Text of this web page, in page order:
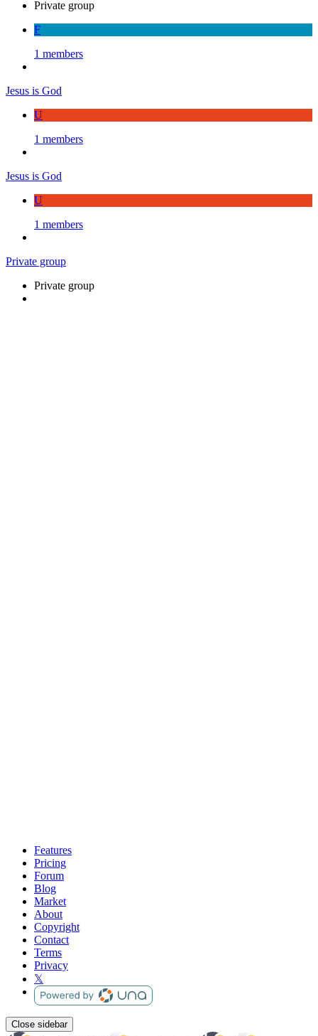
Private group
F
1 members
Jesus is God
U
1 members
Jesus is God
U
1 members
Private group
Private group
Features
Pricing
Forum
Blog
Market
About
Copyright
Contact
Terms
Privacy
𝕏
Close sidebar